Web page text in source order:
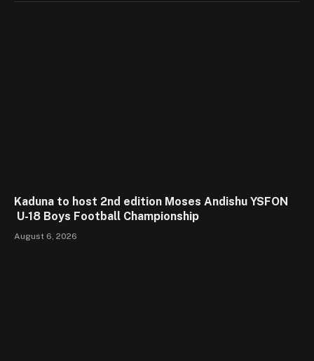
Kaduna to host 2nd edition Moses Andishu YSFON
U-18 Boys Football Championship
August 6, 2026